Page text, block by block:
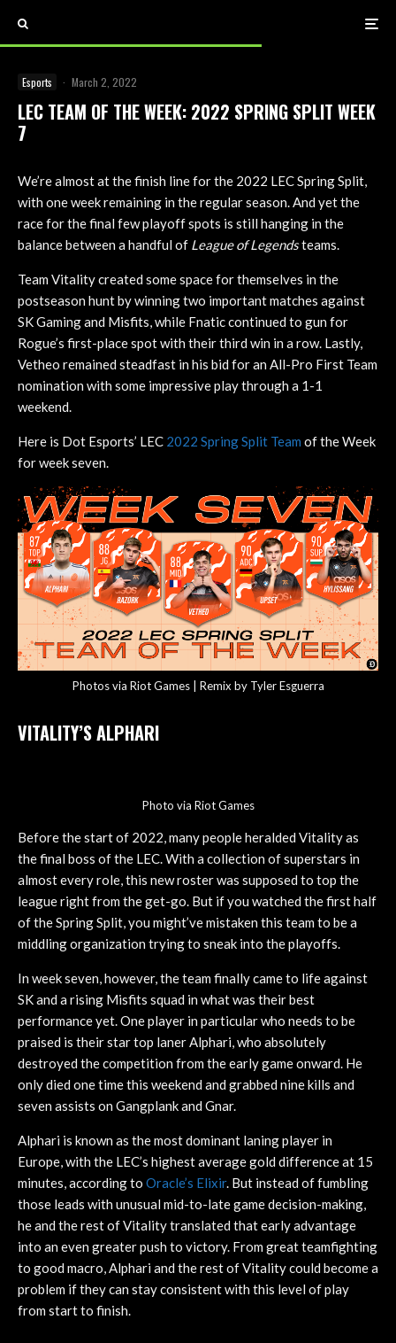
Esports · March 2, 2022
LEC TEAM OF THE WEEK: 2022 SPRING SPLIT WEEK
7
We’re almost at the finish line for the 2022 LEC Spring Split,
with one week remaining in the regular season. And yet the
race for the final few playoff spots is still hanging in the
balance between a handful of League of Legendsteams.
Team Vitality created some space for themselves in the
postseason hunt by winning two important matches against
SK Gaming and Misfits, while Fnatic continued to gun for
Rogue’s first-place spot with their third win in a row. Lastly,
Vetheo remained steadfast in his bid for an All-Pro First Team
nomination with some impressive play through a 1-1
weekend.
Here is Dot Esports’ LEC 2022 Spring Split Team of the Week
for week seven.
Photos via Riot Games | Remix by Tyler Esguerra
VITALITY’S ALPHARI
Photo via Riot Games
Before the start of 2022, many people heralded Vitality as
the final boss of the LEC. With a collection of superstars in
almost every role, this new roster was supposed to top the
league right from the get-go. But if you watched the first half
of the Spring Split, you might’ve mistaken this team to be a
middling organization trying to sneak into the playoffs.
In week seven, however, the team finally came to life against
SK and a rising Misfits squad in what was their best
performance yet. One player in particular who needs to be
praised is their star top laner Alphari, who absolutely
destroyed the competition from the early game onward. He
only died one time this weekend and grabbed nine kills and
seven assists on Gangplank and Gnar.
Alphari is known as the most dominant laning player in
Europe, with the LEC’s highest average gold difference at 15
minutes, according to Oracle’s Elixir. But instead of fumbling
those leads with unusual mid-to-late game decision-making,
he and the rest of Vitality translated that early advantage
into an even greater push to victory. From great teamfighting
to good macro, Alphari and the rest of Vitality could become a
problem if they can stay consistent with this level of play
from start to finish.